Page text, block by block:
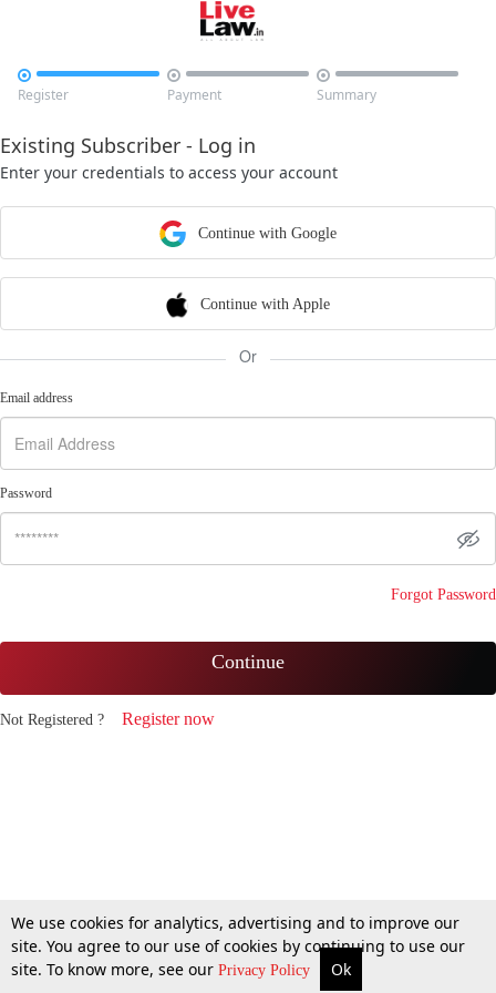

Register

Payment

Summary
Existing Subscriber - Log in
Enter your credentials to access your account
Continue with Google
Continue with Apple
Or
Email address
Password
Forgot Password
Continue
Not Registered ? Register now
We use cookies for analytics, advertising and to improve our
site. You agree to our use of cookies by continuing to use our
site. To know more, see our Privacy Policy Ok